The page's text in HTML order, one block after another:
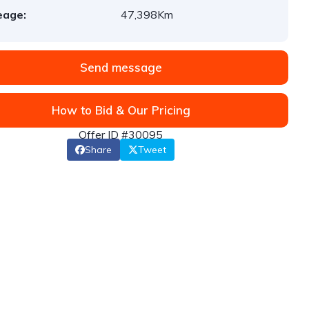
47,398Km
Send message
How to Bid & Our Pricing
Offer ID #30095
Share Tweet